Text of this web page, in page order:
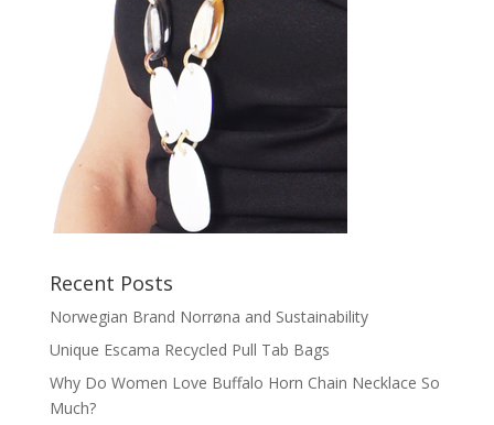
Recent Posts
Norwegian Brand Norrøna and Sustainability
Unique Escama Recycled Pull Tab Bags
Why Do Women Love Buffalo Horn Chain Necklace So
Much?